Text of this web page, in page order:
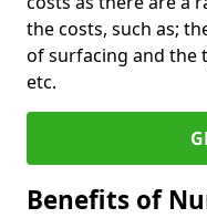
the costs, such as;
of surfacing and the
etc.
Benefits of